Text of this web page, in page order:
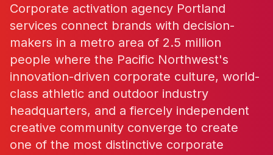
Corporate activation agency Portland
services connect brands with decision-
makers in a metro area of 2.5 million
people where the Pacific Northwest's
innovation-driven corporate culture, world-
class athletic and outdoor industry
headquarters, and a fiercely independent
creative community converge to create
one of the most distinctive corporate